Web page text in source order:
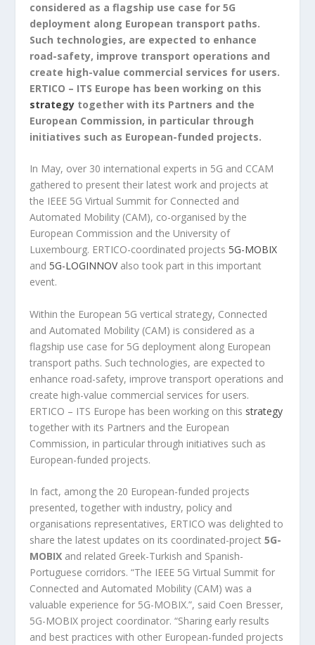
considered as a flagship use case for 5G
deployment along European transport paths.
Such technologies, are expected to enhance
road-safety, improve transport operations and
create high-value commercial services for users.
ERTICO – ITS Europe has been working on this
strategy together with its Partners and the
European Commission, in particular through
initiatives such as European-funded projects.
In May, over 30 international experts in 5G and CCAM
gathered to present their latest work and projects at
the IEEE 5G Virtual Summit for Connected and
Automated Mobility (CAM), co-organised by the
European Commission and the University of
Luxembourg. ERTICO-coordinated projects 5G-MOBIX
and 5G-LOGINNOValso took part in this important
event.
Within the European 5G vertical strategy, Connected
and Automated Mobility (CAM) is considered as a
flagship use case for 5G deployment along European
transport paths. Such technologies, are expected to
enhance road-safety, improve transport operations and
create high-value commercial services for users.
ERTICO – ITS Europe has been working on this strategy
together with its Partners and the European
Commission, in particular through initiatives such as
European-funded projects.
In fact, among the 20 European-funded projects
presented, together with industry, policy and
organisations representatives, ERTICO was delighted to
share the latest updates on its coordinated-project5G-
MOBIX and related Greek-Turkish and Spanish-
Portuguese corridors. “The IEEE 5G Virtual Summit for
Connected and Automated Mobility (CAM) was a
valuable experience for 5G-MOBIX.”, said Coen Bresser,
5G-MOBIX project coordinator. “Sharing early results
and best practices with other European-funded projects